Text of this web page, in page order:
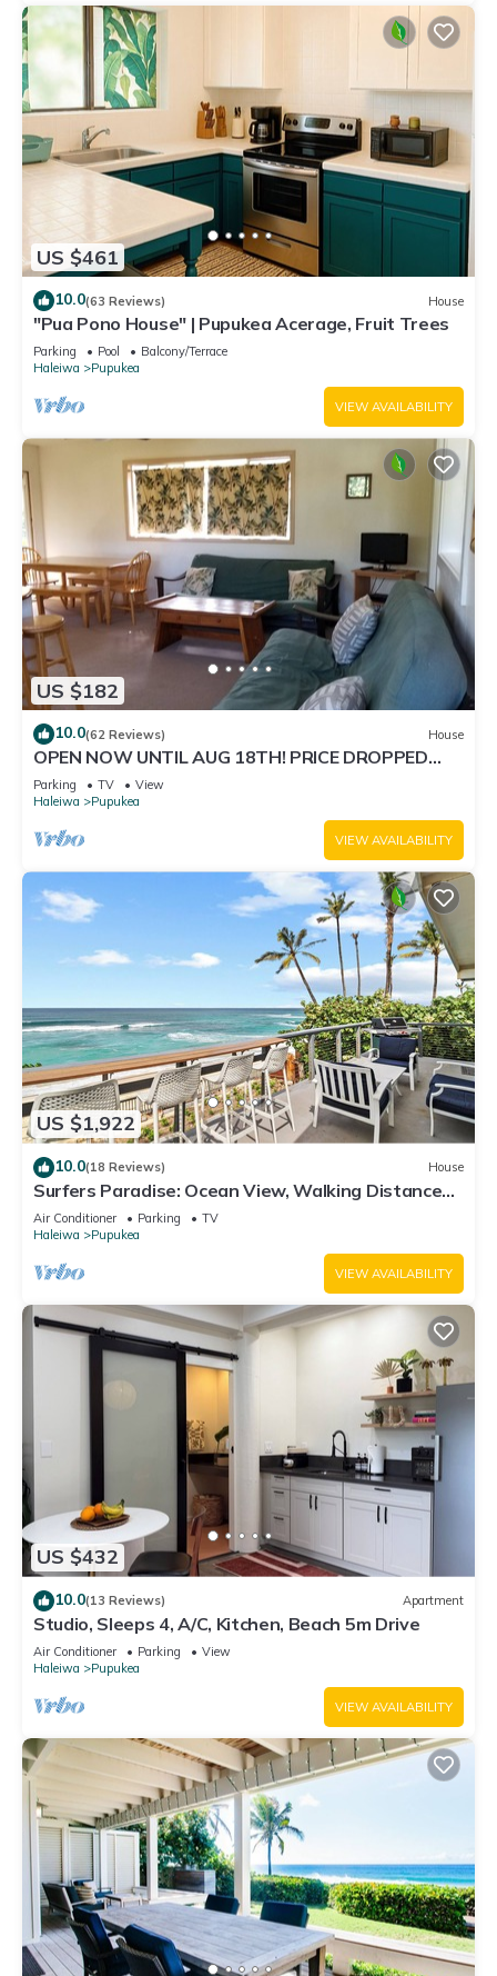
US $461
10.0(63 Reviews) House
"Pua Pono House" | Pupukea Acerage, Fruit Trees
Parking Pool
Balcony/Terrace
Haleiwa
Pupukea
VIEW AVAILABILITY
US $182
10.0(62 Reviews) House
OPEN NOW UNTIL AUG 18TH! PRICE DROPPED
FOR SUMMER SAVINGS! STEPS TO SUNSET BEACH
Parking TV
View
Haleiwa
Pupukea
VIEW AVAILABILITY
US $1,922
10.0(18 Reviews) House
Surfers Paradise: Ocean View, Walking Distance
to Sunset Beach NUC:1990/NUC-2073
Air Conditioner Parking
TV
Haleiwa
Pupukea
VIEW AVAILABILITY
US $432
10.0(13 Reviews) Apartment
Studio, Sleeps 4, A/C, Kitchen, Beach 5m Drive
Air Conditioner Parking
View
Haleiwa
Pupukea
VIEW AVAILABILITY